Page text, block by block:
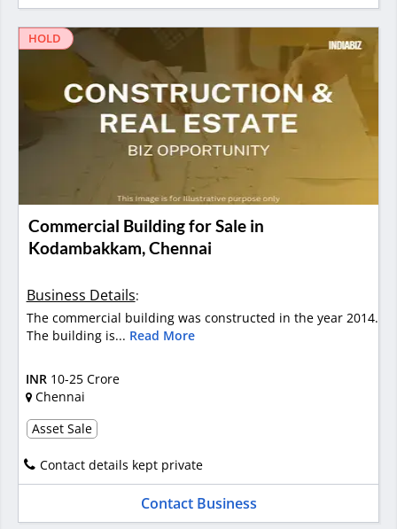
HOLD
Commercial Building for Sale in
Kodambakkam, Chennai
Business Details:
The commercial building was constructed in the year 2014.
The building is... Read More
INR 10-25 Crore
Chennai
Asset Sale
Contact details kept private
Contact Business